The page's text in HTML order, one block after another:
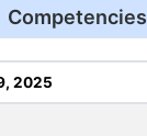
Competencies
2025